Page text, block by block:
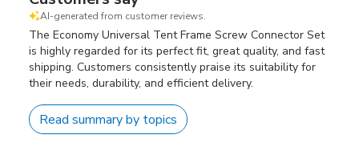
AI-generated from customer reviews.
The Economy Universal Tent Frame Screw Connector Set
is highly regarded for its perfect fit, great quality, and fast
shipping. Customers consistently praise its suitability for
their needs, durability, and efficient delivery.
Read summary by topics